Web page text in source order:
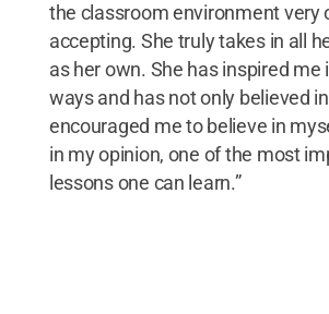
the classroom environment very
accepting. She truly takes in all
as her own. She has inspired me
ways and has not only believed
encouraged me to believe in
in my opinion, one of the most
lessons one can learn.”